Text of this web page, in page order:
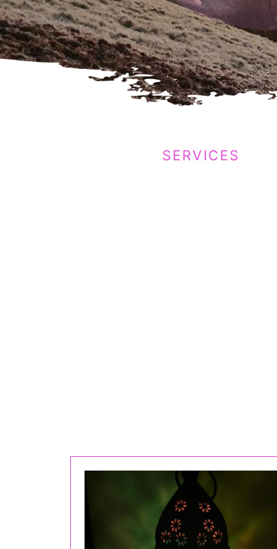
SERVICES